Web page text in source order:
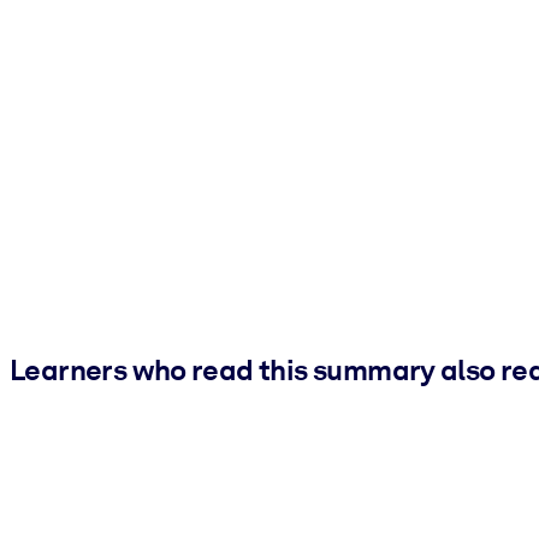
Learners who read this summary also